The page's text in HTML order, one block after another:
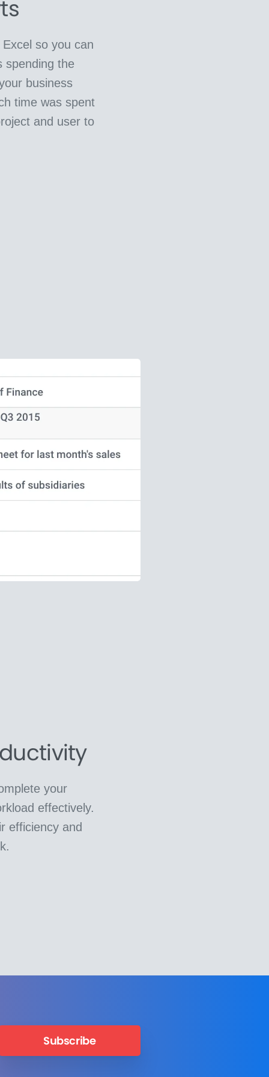
so you can
spending the
business
time was spent
and user to
your
effectively.
efficiency and